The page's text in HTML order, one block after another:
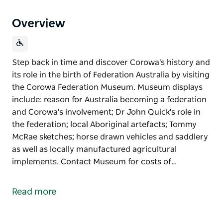
Overview
Step back in time and discover Corowa's history and
its role in the birth of Federation Australia by visiting
the Corowa Federation Museum. Museum displays
include: reason for Australia becoming a federation
and Corowa's involvement; Dr John Quick's role in
the federation; local Aboriginal artefacts; Tommy
McRae sketches; horse drawn vehicles and saddlery
as well as locally manufactured agricultural
implements. Contact Museum for costs of…
its role in the birth of Federation Australia by visiting
Read more